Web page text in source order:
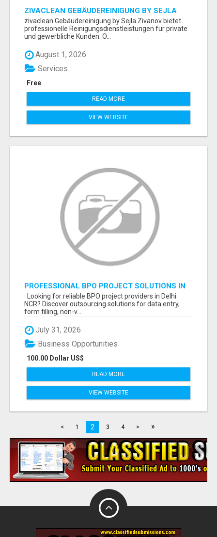
ZIVACLEAN GEBÄUDEREINIGUNG BY SEJLA
ZIVANOV
zivaclean Gebäudereinigung by Sejla Zivanov bietet
professionelle Reinigungsdienstleistungen für private
und gewerbliche Kunden. O...
August 1, 2026
Free
Services
READ MORE
VIEW WEBSITE
PROFESSIONAL BPO PROJECT SOLUTIONS IN
DELHI NCR NOIDA
Looking for reliable BPO project providers in Delhi
NCR? Discover outsourcing solutions for data entry,
form filling, non-v...
July 31, 2026
100.00 Dollar US$
Business Opportunities
READ MORE
VIEW WEBSITE
< 1 2 3 4 > »